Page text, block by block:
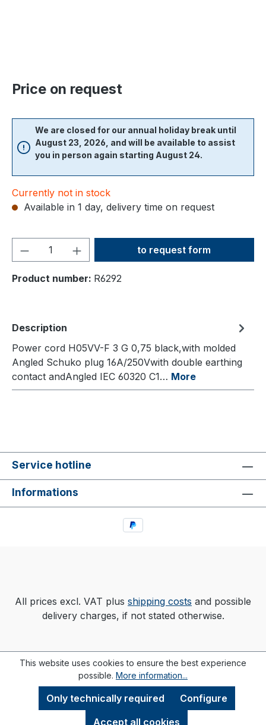
Price on request
We are closed for our annual holiday break until
August 23, 2026, and will be available to assist
you in person again starting August 24.
Currently not in stock
Available in 1 day, delivery time on request
Product Quantity: Enter
to request form
Product number: R6292
Description
Power cord H05VV-F 3 G 0,75 black,with molded
Angled Schuko plug 16A/250Vwith double earthing
contact andAngled IEC 60320 C1… More
Service hotline
Informations
All prices excl. VAT plus shipping costs and possible
delivery charges, if not stated otherwise.
This website uses cookies to ensure the best experience
possible. More information...
Only technically required
Configure
Accept all cookies